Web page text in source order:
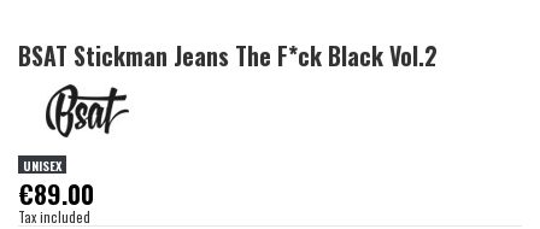
BSAT Stickman Jeans The F*ck Black Vol.2
UNISEX
€89.00
Tax included